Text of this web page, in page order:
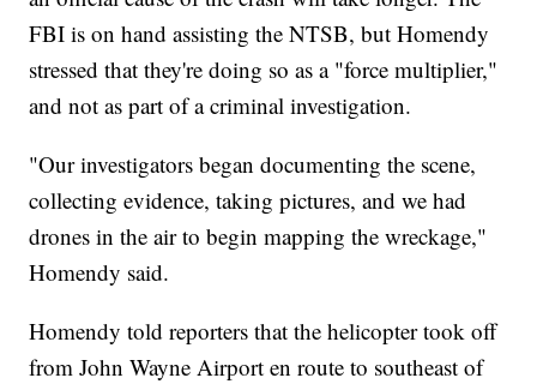
FBI is on hand assisting the NTSB, but Homendy
stressed that they're doing so as a "force multiplier,"
and not as part of a criminal investigation.
"Our investigators began documenting the scene,
collecting evidence, taking pictures, and we had
drones in the air to begin mapping the wreckage,"
Homendy said.
Homendy told reporters that the helicopter took off
from John Wayne Airport en route to southeast of